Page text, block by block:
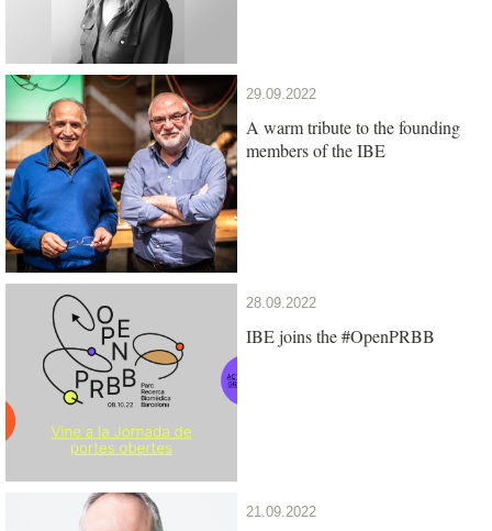
29.09.2022
A warm tribute to the founding
members of the IBE
28.09.2022
IBE joins the #OpenPRBB
21.09.2022